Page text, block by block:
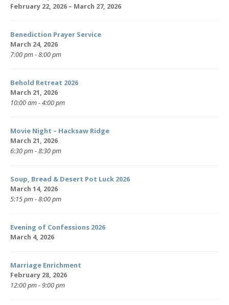
February 22, 2026 – March 27, 2026
Benediction Prayer Service
March 24, 2026
7:00 pm - 8:00 pm
Behold Retreat 2026
March 21, 2026
10:00 am - 4:00 pm
Movie Night – Hacksaw Ridge
March 21, 2026
6:30 pm - 8:30 pm
Soup, Bread & Desert Pot Luck 2026
March 14, 2026
5:15 pm - 8:00 pm
Evening of Confessions 2026
March 4, 2026
Marriage Enrichment
February 28, 2026
12:00 pm - 9:00 pm